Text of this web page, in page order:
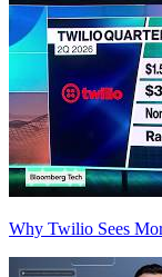
Why Twilio Sees